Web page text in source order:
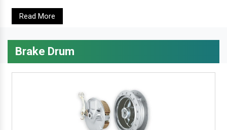
Read More
Brake Drum